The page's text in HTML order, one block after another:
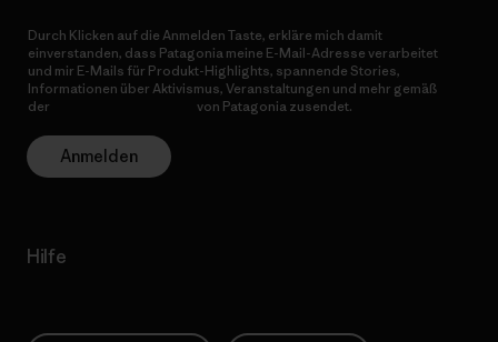
Durch Klicken auf die Anmelden Taste, erkläre mich damit
einverstanden, dass Patagonia meine E-Mail-Adresse verarbeitet
und mir E-Mails für Produkt-Highlights, spannende Stories,
Informationen über Aktivismus, Veranstaltungen und mehr gemäß
der
von Patagonia zusendet.
Anmelden
Hilfe